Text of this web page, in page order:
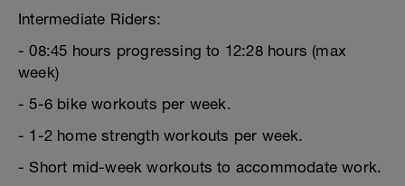
Intermediate Riders:
- 08:45 hours progressing to 12:28 hours (max
week)
- 5-6 bike workouts per week.
- 1-2 home strength workouts per week.
- Short mid-week workouts to accommodate work.